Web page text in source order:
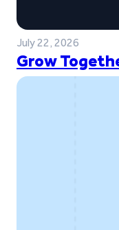
July 22, 2026
Grow